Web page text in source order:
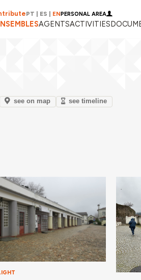
PT ES ENPERSONAL AREA
AGENTSACTIVITIES
see on map see timeline